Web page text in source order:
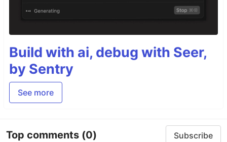
Build with ai, debug with Seer,
by Sentry
See more
Top comments (0) Subscribe